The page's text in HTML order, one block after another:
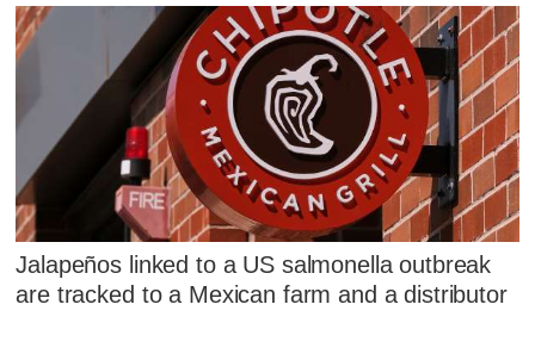
Jalapeños linked to a US salmonella outbreak
are tracked to a Mexican farm and a distributor